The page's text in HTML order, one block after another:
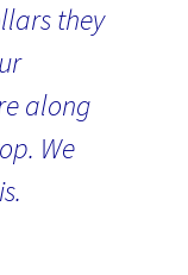
they
along
We